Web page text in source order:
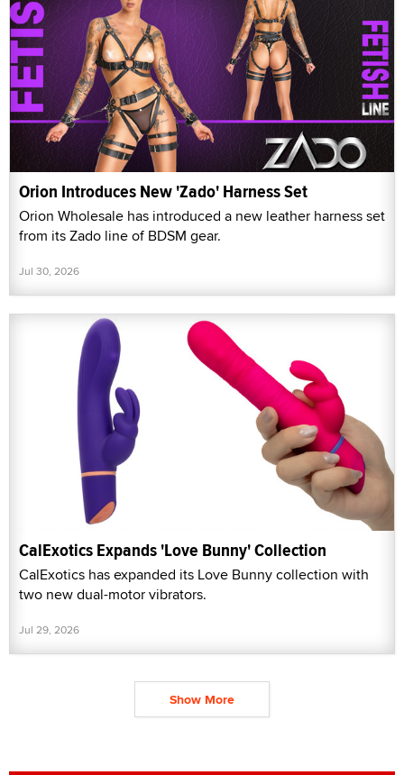
Orion Introduces New 'Zado' Harness Set
Orion Wholesale has introduced a new leather harness set
from its Zado line of BDSM gear.
Jul 30, 2026
CalExotics Expands 'Love Bunny' Collection
CalExotics has expanded its Love Bunny collection with
two new dual-motor vibrators.
Jul 29, 2026
Show More